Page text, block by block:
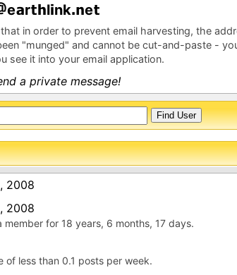
e r l nk e
in order to prevent email harvesting, the
"munged" and cannot be cut-and-paste -
see it into your email application.
a private message!
2008
2008
member for 18 years, 6 months, 17 days.
of less than 0.1 posts per week.